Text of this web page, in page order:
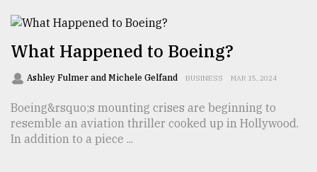
What Happened to Boeing?
Ashley Fulmer and Michele Gelfand BUSINESS MAR 15, 2024
Boeing&rsquo;s mounting crises are beginning to
resemble an aviation thriller cooked up in Hollywood.
In addition to a piece ...